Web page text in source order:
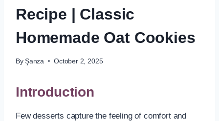
Recipe | Classic
Homemade Oat Cookies
By Şanza October 2, 2025
Introduction
Few desserts capture the feeling of comfort and